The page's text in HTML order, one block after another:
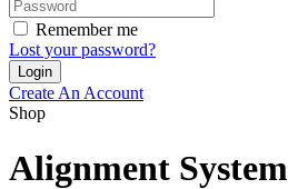
Remember me
Lost your password?
Create An Account
Shop
Alignment System